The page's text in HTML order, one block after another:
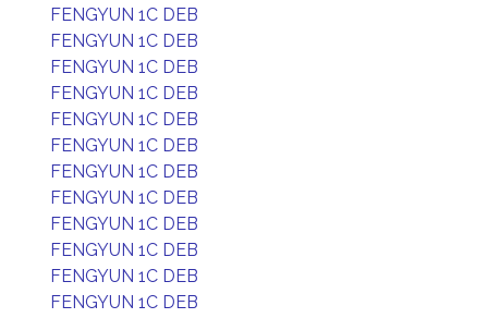
FENGYUN 1C DEB
FENGYUN 1C DEB
FENGYUN 1C DEB
FENGYUN 1C DEB
FENGYUN 1C DEB
FENGYUN 1C DEB
FENGYUN 1C DEB
FENGYUN 1C DEB
FENGYUN 1C DEB
FENGYUN 1C DEB
FENGYUN 1C DEB
FENGYUN 1C DEB